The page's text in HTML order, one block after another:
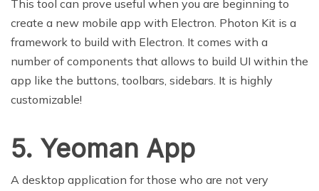
This tool can prove useful when you are beginning to
create a new mobile app with Electron. Photon Kit is a
framework to build with Electron. It comes with a
number of components that allows to build UI within the
app like the buttons, toolbars, sidebars. It is highly
customizable!
5. Yeoman App
A desktop application for those who are not very